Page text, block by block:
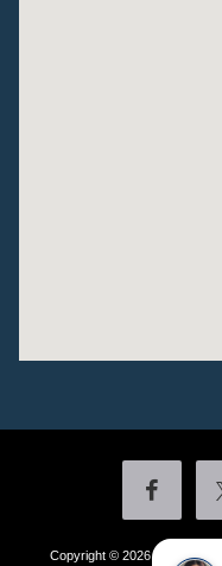
Copyright © 2026by DealerOn